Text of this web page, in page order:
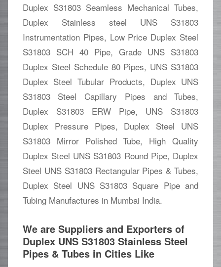
Duplex S31803 Seamless Mechanical Tubes,
Duplex Stainless steel UNS S31803
Instrumentation Pipes, Low Price Duplex Steel
S31803 SCH 40 Pipe, Grade UNS S31803
Duplex Steel Schedule 80 Pipes, UNS S31803
Duplex Steel Tubular Products, Duplex UNS
S31803 Steel Capillary Pipes and Tubes,
Duplex S31803 ERW Pipe, UNS S31803
Duplex Pressure Pipes, Duplex Steel UNS
S31803 Mirror Polished Tube, High Quality
Duplex Steel UNS S31803 Round Pipe, Duplex
Steel UNS S31803 Rectangular Pipes & Tubes,
Duplex Steel UNS S31803 Square Pipe and
Tubing Manufactures in Mumbai India.
We are Suppliers and Exporters of
Duplex UNS S31803 Stainless Steel
Pipes & Tubes in Cities Like